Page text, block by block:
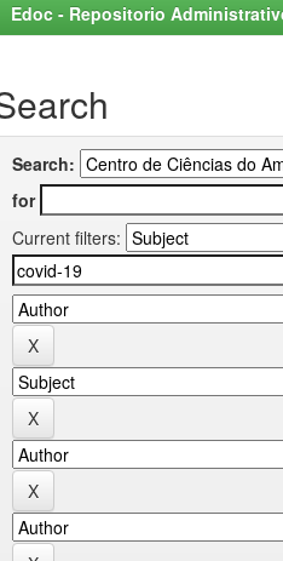
Edoc - Repositorio
Search:
for
Current filters: